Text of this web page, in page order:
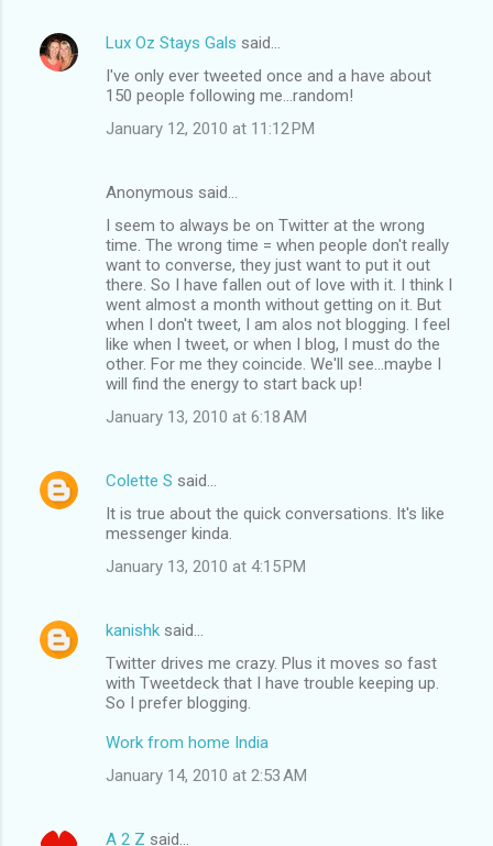
Lux Oz Stays Gals said…
I've only ever tweeted once and a have about
150 people following me...random!
January 12, 2010 at 11:12 PM
Anonymous said…
I seem to always be on Twitter at the wrong
time. The wrong time = when people don't really
want to converse, they just want to put it out
there. So I have fallen out of love with it. I think I
went almost a month without getting on it. But
when I don't tweet, I am alos not blogging. I feel
like when I tweet, or when I blog, I must do the
other. For me they coincide. We'll see...maybe I
will find the energy to start back up!
January 13, 2010 at 6:18 AM
Colette S said…
It is true about the quick conversations. It's like
messenger kinda.
January 13, 2010 at 4:15 PM
kanishk said…
Twitter drives me crazy. Plus it moves so fast
with Tweetdeck that I have trouble keeping up.
So I prefer blogging.
Work from home India
January 14, 2010 at 2:53 AM
A 2 Z said…